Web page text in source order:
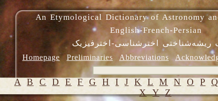
An Etymological Dictionary of Astronomy
English-French-Persian
ریشه‌شناختی اخترشناسی-اخترفیزیک
Homepage Preliminaries Abbreviations
A B C D E F G H I J K L M N O P
X Y Z